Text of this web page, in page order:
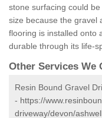
stone surfacing could
size because the gravel
flooring is installed onto
durable through its life-
Other Services We
Resin Bound Gravel
- https://
driveway/devon/